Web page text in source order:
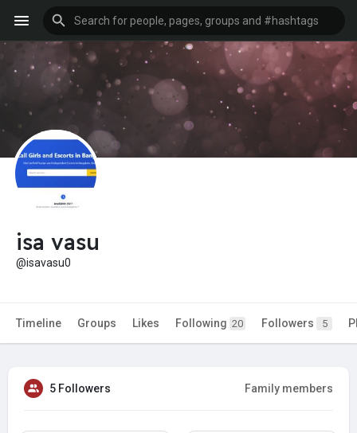
isa vasu
@isavasu0
Timeline Groups Likes Following 20 Followers 5
5 Followers Family members